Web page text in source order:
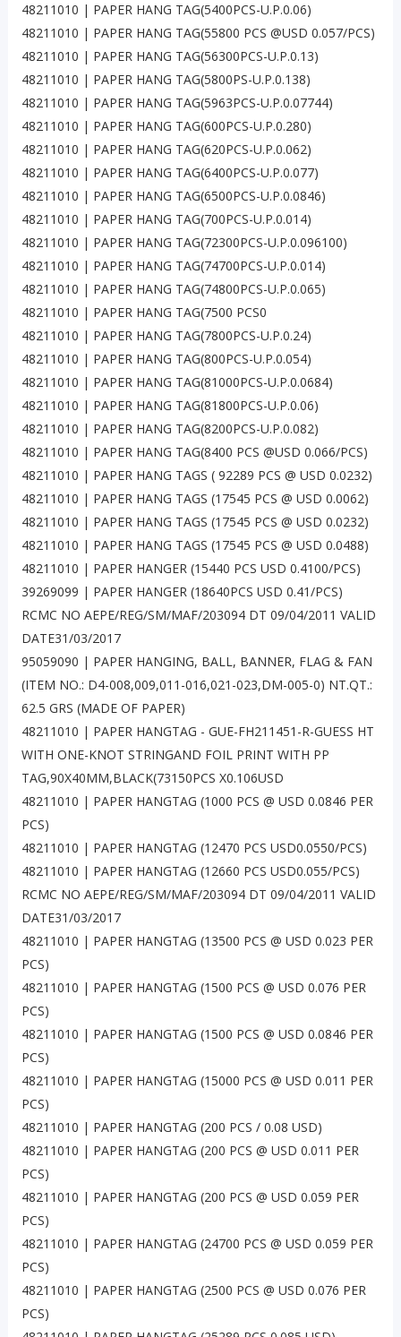
48211010 | PAPER HANG TAG(5400PCS-U.P.0.06)
48211010 | PAPER HANG TAG(55800 PCS @USD 0.057/PCS)
48211010 | PAPER HANG TAG(56300PCS-U.P.0.13)
48211010 | PAPER HANG TAG(5800PS-U.P.0.138)
48211010 | PAPER HANG TAG(5963PCS-U.P.0.07744)
48211010 | PAPER HANG TAG(600PCS-U.P.0.280)
48211010 | PAPER HANG TAG(620PCS-U.P.0.062)
48211010 | PAPER HANG TAG(6400PCS-U.P.0.077)
48211010 | PAPER HANG TAG(6500PCS-U.P.0.0846)
48211010 | PAPER HANG TAG(700PCS-U.P.0.014)
48211010 | PAPER HANG TAG(72300PCS-U.P.0.096100)
48211010 | PAPER HANG TAG(74700PCS-U.P.0.014)
48211010 | PAPER HANG TAG(74800PCS-U.P.0.065)
48211010 | PAPER HANG TAG(7500 PCS0
48211010 | PAPER HANG TAG(7800PCS-U.P.0.24)
48211010 | PAPER HANG TAG(800PCS-U.P.0.054)
48211010 | PAPER HANG TAG(81000PCS-U.P.0.0684)
48211010 | PAPER HANG TAG(81800PCS-U.P.0.06)
48211010 | PAPER HANG TAG(8200PCS-U.P.0.082)
48211010 | PAPER HANG TAG(8400 PCS @USD 0.066/PCS)
48211010 | PAPER HANG TAGS ( 92289 PCS @ USD 0.0232)
48211010 | PAPER HANG TAGS (17545 PCS @ USD 0.0062)
48211010 | PAPER HANG TAGS (17545 PCS @ USD 0.0232)
48211010 | PAPER HANG TAGS (17545 PCS @ USD 0.0488)
48211010 | PAPER HANGER (15440 PCS USD 0.4100/PCS)
39269099 | PAPER HANGER (18640PCS USD 0.41/PCS)
RCMC NO AEPE/REG/SM/MAF/203094 DT 09/04/2011 VALID
DATE31/03/2017
95059090 | PAPER HANGING, BALL, BANNER, FLAG & FAN
(ITEM NO.: D4-008,009,011-016,021-023,DM-005-0) NT.QT.:
62.5 GRS (MADE OF PAPER)
48211010 | PAPER HANGTAG - GUE-FH211451-R-GUESS HT
WITH ONE-KNOT STRINGAND FOIL PRINT WITH PP
TAG,90X40MM,BLACK(73150PCS X0.106USD
48211010 | PAPER HANGTAG (1000 PCS @ USD 0.0846 PER
PCS)
48211010 | PAPER HANGTAG (12470 PCS USD0.0550/PCS)
48211010 | PAPER HANGTAG (12660 PCS USD0.055/PCS)
RCMC NO AEPE/REG/SM/MAF/203094 DT 09/04/2011 VALID
DATE31/03/2017
48211010 | PAPER HANGTAG (13500 PCS @ USD 0.023 PER
PCS)
48211010 | PAPER HANGTAG (1500 PCS @ USD 0.076 PER
PCS)
48211010 | PAPER HANGTAG (1500 PCS @ USD 0.0846 PER
PCS)
48211010 | PAPER HANGTAG (15000 PCS @ USD 0.011 PER
PCS)
48211010 | PAPER HANGTAG (200 PCS / 0.08 USD)
48211010 | PAPER HANGTAG (200 PCS @ USD 0.011 PER
PCS)
48211010 | PAPER HANGTAG (200 PCS @ USD 0.059 PER
PCS)
48211010 | PAPER HANGTAG (24700 PCS @ USD 0.059 PER
PCS)
48211010 | PAPER HANGTAG (2500 PCS @ USD 0.076 PER
PCS)